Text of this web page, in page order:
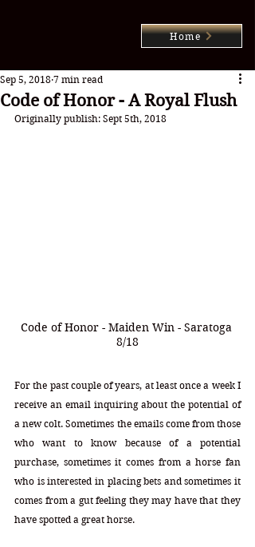
Home
Code of Honor - A Royal Flush
Sep 5, 2018 7 min read
Originally publish: Sept 5th, 2018
Code of Honor - Maiden Win - Saratoga
8/18
For the past couple of years, at least once a week I
receive an email inquiring about the potential of
a new colt. Sometimes the emails come from those
who want to know because of a potential
purchase, sometimes it comes from a horse fan
who is interested in placing bets and sometimes it
comes from a gut feeling they may have that they
have spotted a great horse.